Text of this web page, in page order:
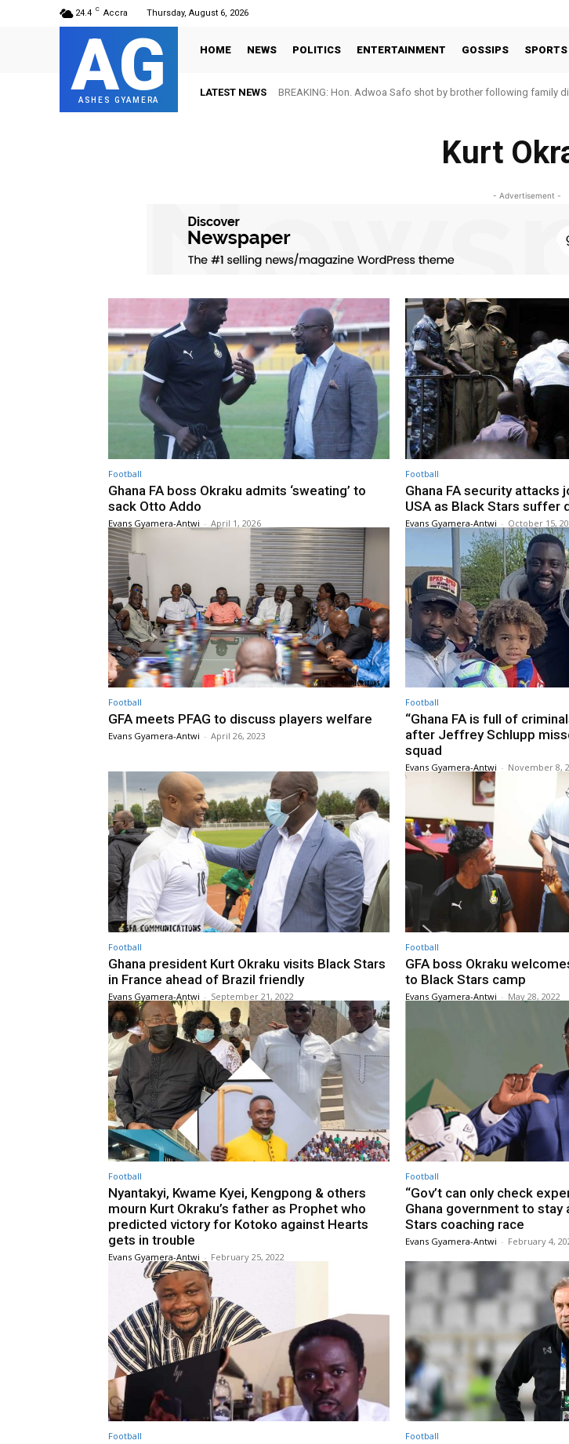
24.4 C Accra Thursday, August 6, 2026
AG
ASHES GYAMERA
HOME NEWS POLITICS ENTERTAINMENT GOSSIPS SPORTS
LATEST NEWSBREAKING: Hon. Adwoa Safo shot by brother following family
FIFA names Otto Addo in 11-member study group for 2026
Kurt
- Advertisement -
Football
Ghana FA boss Okraku admits ‘sweating’ to
sack Otto Addo
Evans Gyamera-Antwi - April 1, 2026
Football
Ghana FA security attacks
USA as Black Stars suffer
Evans Gyamera-Antwi - October 15,
Football
GFA meets PFAG to discuss players welfare
Evans Gyamera-Antwi - April 26, 2023
Football
“Ghana FA is full of
after Jeffrey Schlupp
squad
Evans Gyamera-Antwi - November 8,
Football
Ghana president Kurt Okraku visits Black Stars
in France ahead of Brazil friendly
Evans Gyamera-Antwi - September 21, 2022
Football
GFA boss Okraku
to Black Stars camp
Evans Gyamera-Antwi - May 28, 2022
Football
Nyantakyi, Kwame Kyei, Kengpong & others
mourn Kurt Okraku’s father as Prophet who
predicted victory for Kotoko against Hearts
gets in trouble
Evans Gyamera-Antwi - February 25, 2022
Football
“Gov’t can only check
Ghana government to stay
Stars coaching race
Evans Gyamera-Antwi - February 4,
Football Football